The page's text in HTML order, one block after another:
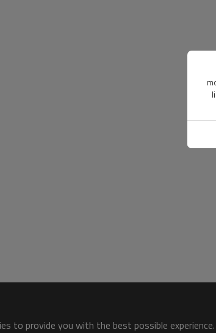
to provide you with the best possible